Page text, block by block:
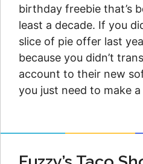
birthday freebie that’s
least a decade. If you
slice of pie offer last
because you didn’t
account to their new
you just need to make